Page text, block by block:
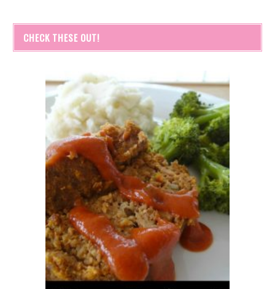
CHECK THESE OUT!